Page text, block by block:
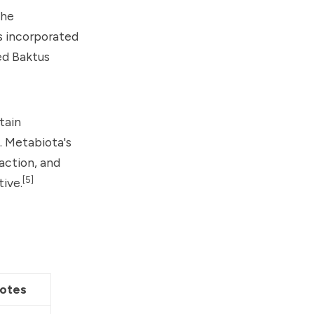
incorporated
Baktus
Metabiota's
and
[5]